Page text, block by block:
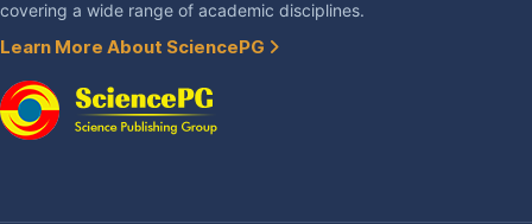
covering a wide range of academic disciplines.
Learn More About SciencePG